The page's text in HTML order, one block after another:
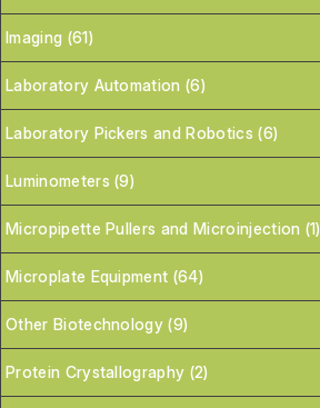
Imaging (61)
Laboratory Automation (6)
Laboratory Pickers and Robotics (6)
Luminometers (9)
Micropipette Pullers and Microinjection (1)
Microplate Equipment (64)
Other Biotechnology (9)
Protein Crystallography (2)